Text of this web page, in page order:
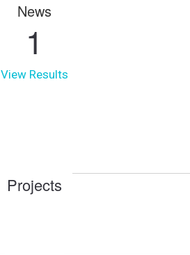
News
1
View Results
Projects